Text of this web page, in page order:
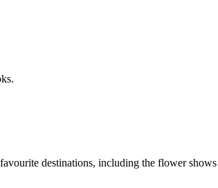
destinations, including the flower